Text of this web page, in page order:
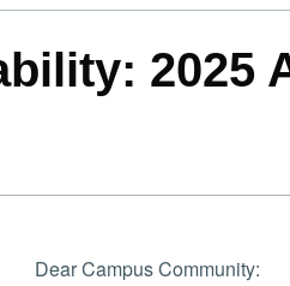
2025
Dear Campus Community: